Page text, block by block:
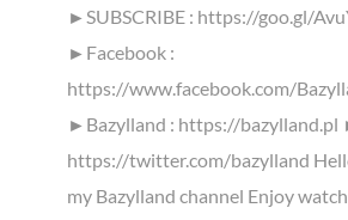
►SUBSCRIBE : https://goo.gl/
►Facebook :
https://www.facebook.com/
►Bazylland : https://
https://twitter.com/bazylland
my Bazylland channel Enjoy